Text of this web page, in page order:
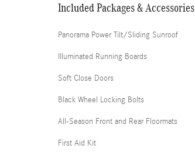
Included Packages & Accessories
Panorama Power Tilt/Sliding Sunroof
Illuminated Running Boards
Soft Close Doors
Black Wheel Locking Bolts
All-Season Front and Rear Floormats
First Aid Kit